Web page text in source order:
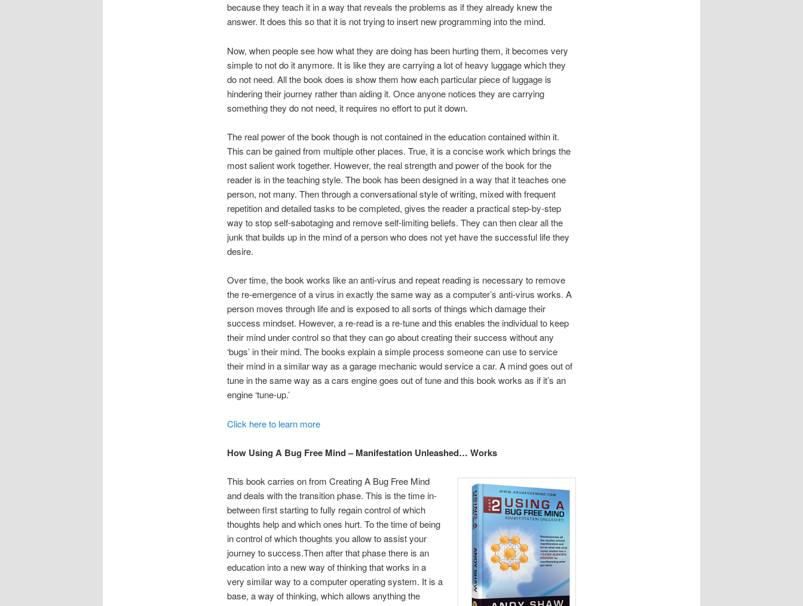
because they teach it in a way that reveals the problems as if they already knew the
answer. It does this so that it is not trying to insert new programming into the mind.
Now, when people see how what they are doing has been hurting them, it becomes very
simple to not do it anymore. It is like they are carrying a lot of heavy luggage which they
do not need. All the book does is show them how each particular piece of luggage is
hindering their journey rather than aiding it. Once anyone notices they are carrying
something they do not need, it requires no effort to put it down.
The real power of the book though is not contained in the education contained within it.
This can be gained from multiple other places. True, it is a concise work which brings the
most salient work together. However, the real strength and power of the book for the
reader is in the teaching style. The book has been designed in a way that it teaches one
person, not many. Then through a conversational style of writing, mixed with frequent
repetition and detailed tasks to be completed, gives the reader a practical step-by-step
way to stop self-sabotaging and remove self-limiting beliefs. They can then clear all the
junk that builds up in the mind of a person who does not yet have the successful life they
desire.
Over time, the book works like an anti-virus and repeat reading is necessary to remove
the re-emergence of a virus in exactly the same way as a computer’s anti-virus works. A
person moves through life and is exposed to all sorts of things which damage their
success mindset. However, a re-read is a re-tune and this enables the individual to keep
their mind under control so that they can go about creating their success without any
‘bugs’ in their mind. The books explain a simple process someone can use to service
their mind in a similar way as a garage mechanic would service a car. A mind goes out of
tune in the same way as a cars engine goes out of tune and this book works as if it’s an
engine ‘tune-up.’
Click here to learn more
How Using A Bug Free Mind – Manifestation Unleashed… Works
This book carries on from Creating A Bug Free Mind
and deals with the transition phase. This is the time in-
between first starting to fully regain control of which
thoughts help and which ones hurt. To the time of being
in control of which thoughts you allow to assist your
journey to success.Then after that phase there is an
education into a new way of thinking that works in a
very similar way to a computer operating system. It is a
base, a way of thinking, which allows anything the